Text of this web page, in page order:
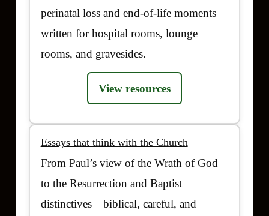
perinatal loss and end-of-life moments—
written for hospital rooms, lounge
rooms, and gravesides.
View resources
Essays that think with the Church
From Paul’s view of the Wrath of God
to the Resurrection and Baptist
distinctives—biblical, careful, and